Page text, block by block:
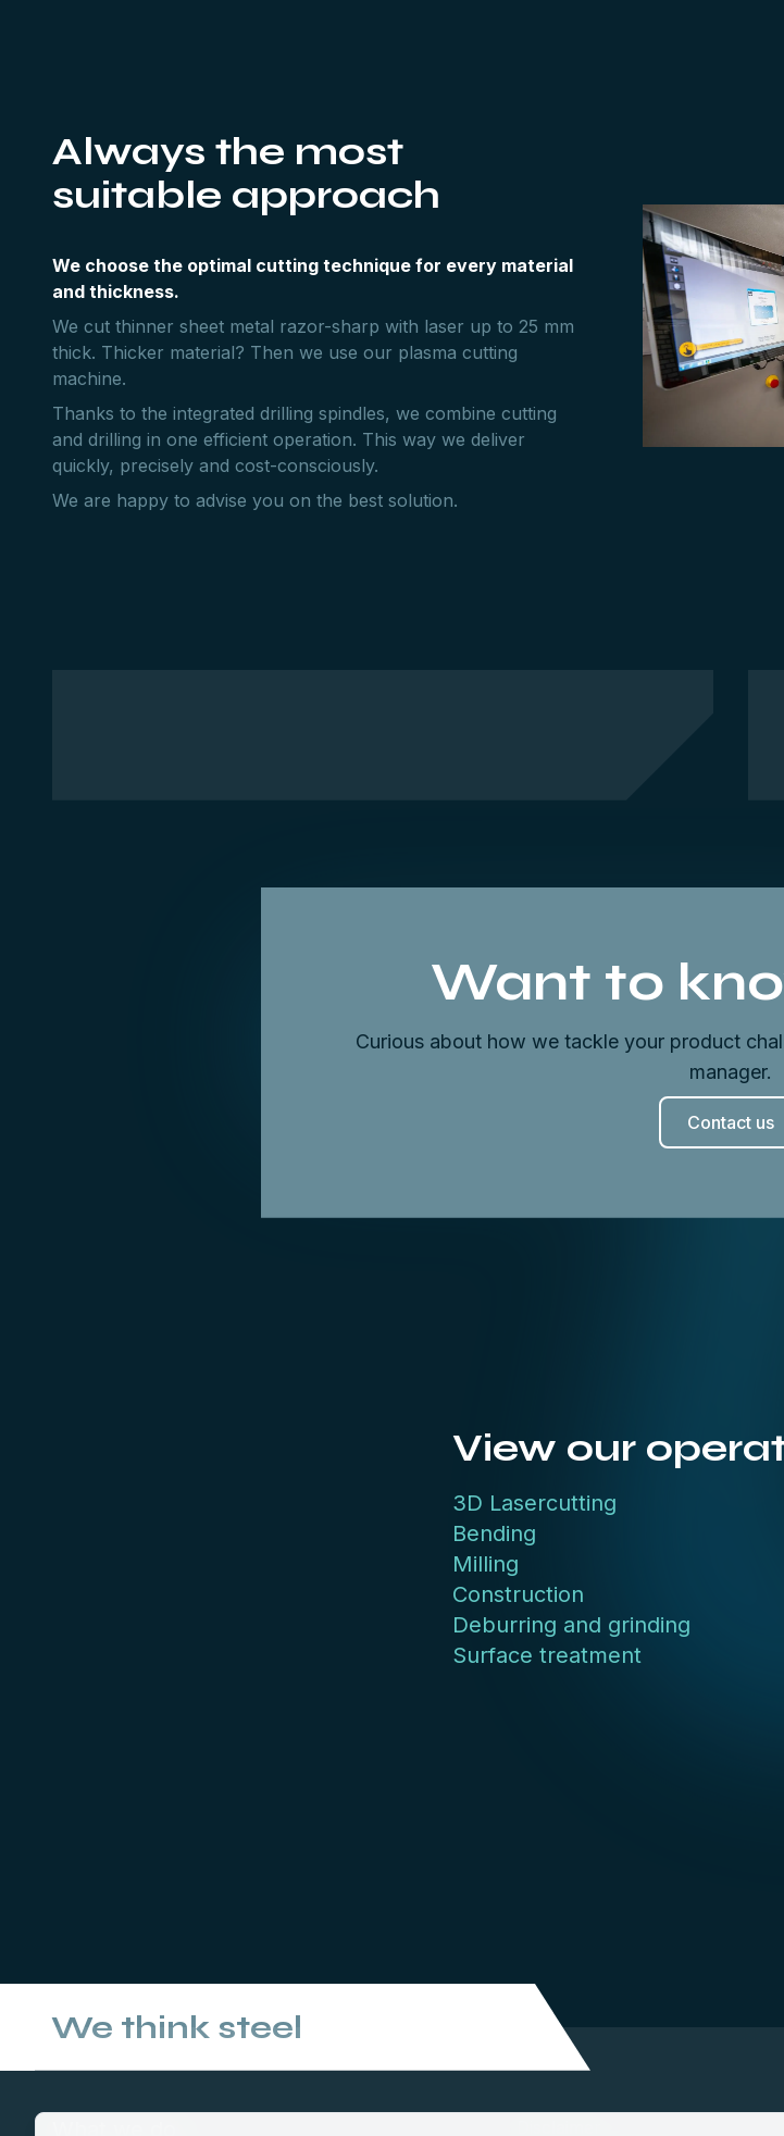
Always the most
suitable approach
We choose the optimal cutting technique for every material
and thickness.
We cut thinner sheet metal razor-sharp with laser up to 25 mm
thick. Thicker material? Then we use our plasma cutting
machine.
Thanks to the integrated drilling spindles, we combine cutting
and drilling in one efficient operation. This way we deliver
quickly, precisely and cost-consciously.
We are happy to advise you on the best solution.
Want to
Curious about how we tackle your product
manager.
Contact us
View our
3D Lasercutting
Bending
Milling
Construction
Deburring and grinding
Surface treatment
We think steel